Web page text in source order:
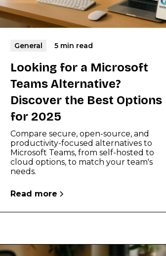
General 5 min read
Looking for a Microsoft
Teams Alternative?
Discover the Best Options
for 2025
Compare secure, open-source, and
productivity-focused alternatives to
Microsoft Teams, from self-hosted to
cloud options, to match your team's
needs.
Read more